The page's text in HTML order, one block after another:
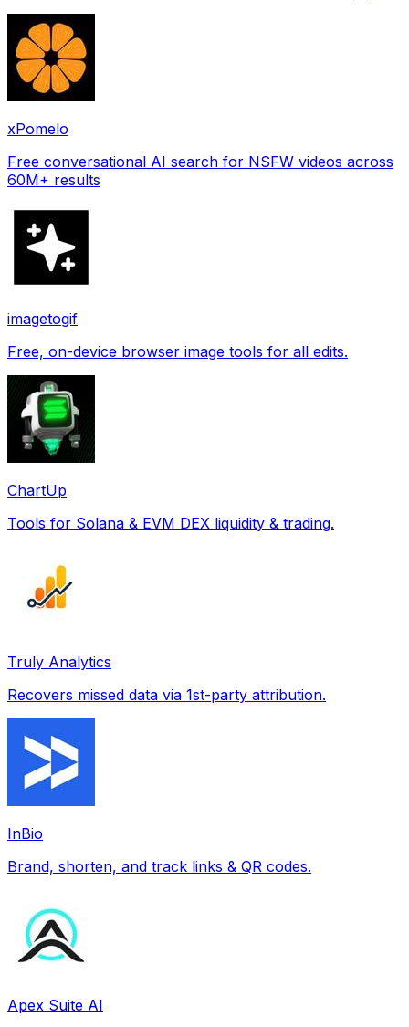
xPomelo
Free conversational AI search for NSFW videos across
60M+ results
imagetogif
Free, on-device browser image tools for all edits.
ChartUp
Tools for Solana & EVM DEX liquidity & trading.
Truly Analytics
Recovers missed data via 1st-party attribution.
InBio
Brand, shorten, and track links & QR codes.
Apex Suite AI